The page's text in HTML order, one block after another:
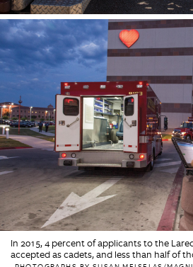
In 2015, 4 percent of applicants to the
accepted as cadets, and less than half of